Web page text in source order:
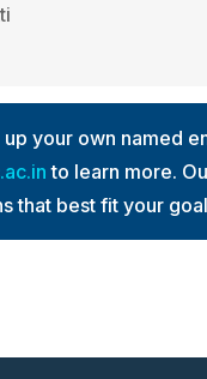
your own named
to learn more.
that best fit your